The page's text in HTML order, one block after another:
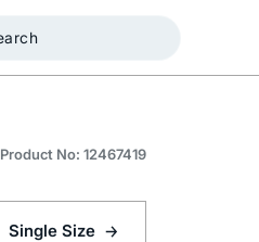
Product No: 12467419
Single Size